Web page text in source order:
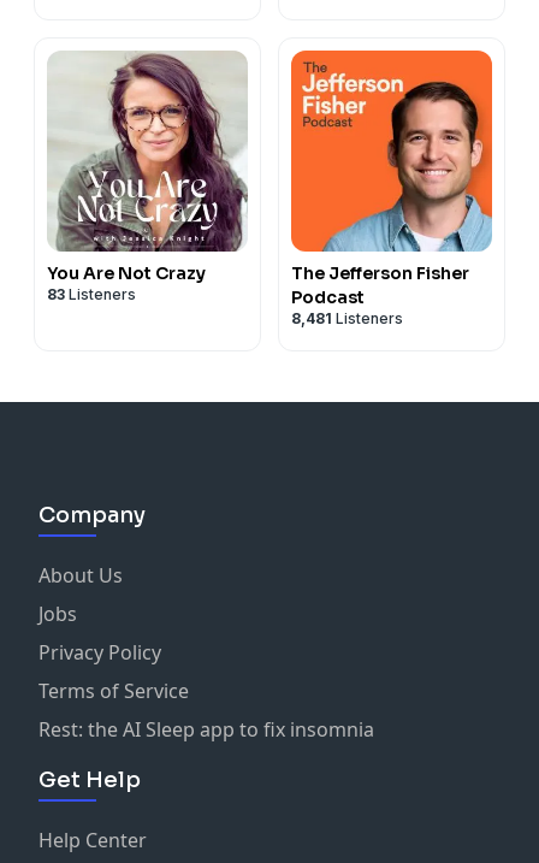
You Are Not Crazy
83 Listeners
The Jefferson Fisher
Podcast
8,481 Listeners
Company
About Us
Jobs
Privacy Policy
Terms of Service
Rest: the AI Sleep app to fix insomnia
Get Help
Help Center